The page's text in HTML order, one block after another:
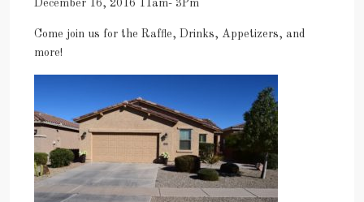
December 16, 2016 11am- 3Pm
Come join us for the Raffle, Drinks, Appetizers, and
more!